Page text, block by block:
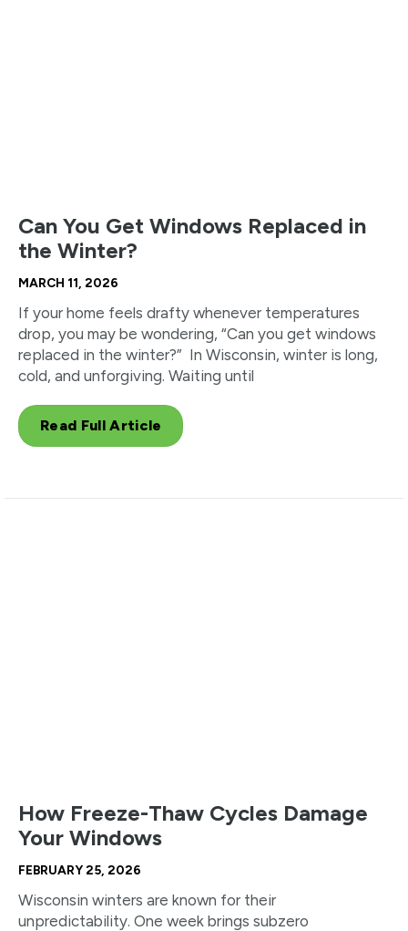
Can You Get Windows Replaced in
the Winter?
MARCH 11, 2026
If your home feels drafty whenever temperatures
drop, you may be wondering, “Can you get windows
replaced in the winter?” In Wisconsin, winter is long,
cold, and unforgiving. Waiting until
Read Full Article
How Freeze-Thaw Cycles Damage
Your Windows
FEBRUARY 25, 2026
Wisconsin winters are known for their
unpredictability. One week brings subzero